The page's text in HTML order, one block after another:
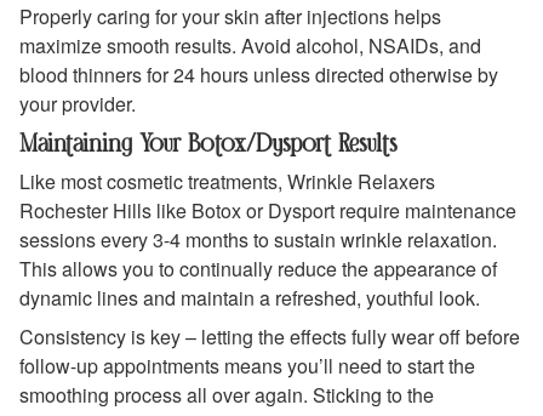
Properly caring for your skin after injections helps
maximize smooth results. Avoid alcohol, NSAIDs, and
blood thinners for 24 hours unless directed otherwise by
your provider.
Maintaining Your Botox/Dysport Results
Like most cosmetic treatments, Wrinkle Relaxers
Rochester Hills like Botox or Dysport require maintenance
sessions every 3-4 months to sustain wrinkle relaxation.
This allows you to continually reduce the appearance of
dynamic lines and maintain a refreshed, youthful look.
Consistency is key – letting the effects fully wear off before
follow-up appointments means you’ll need to start the
smoothing process all over again. Sticking to the